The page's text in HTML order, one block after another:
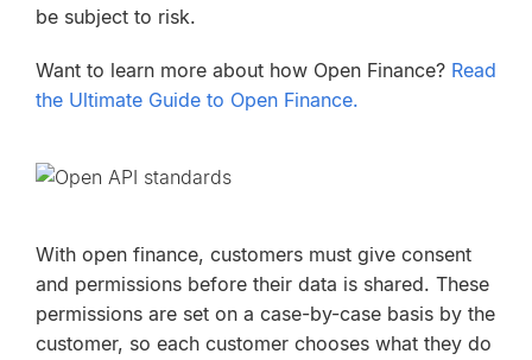
be subject to risk.
Want to learn more about how Open Finance? Read
the Ultimate Guide to Open Finance.
With open finance, customers must give consent
and permissions before their data is shared. These
permissions are set on a case-by-case basis by the
customer, so each customer chooses what they do